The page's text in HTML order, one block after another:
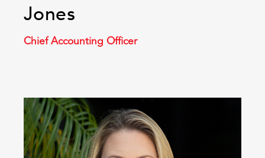
Jones
Chief Accounting Officer